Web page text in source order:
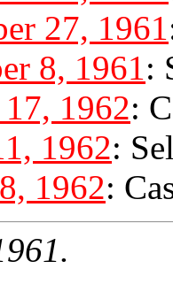
27, 1961
8, 1961:
1962:
1962:
1962: